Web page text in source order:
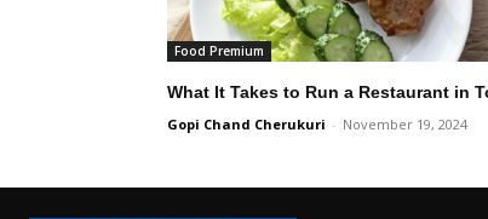
Food Premium
What It Takes to Run a Restaurant in
Gopi Chand Cherukuri - November 19, 2024